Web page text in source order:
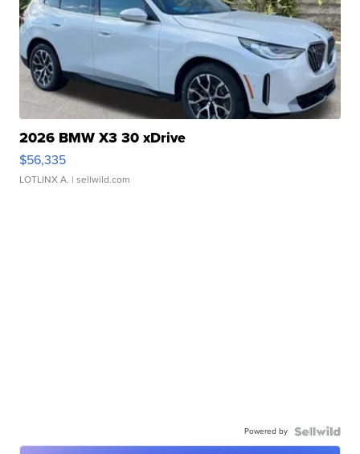
2026 BMW X3 30 xDrive
$56,335
LOTLINX A. | sellwild.com
Powered by